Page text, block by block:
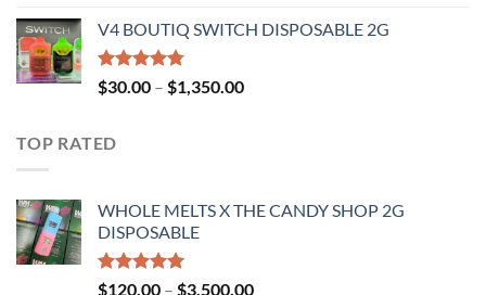
4.50
of 5
$30.00
$1,300.00
V4 BOUTIQ SWITCH DISPOSABLE 2G
Rated4.75
out of 5
$30.00 – $1,350.00Price
TOP RATED
WHOLE MELTS X THE CANDY SHOP 2G
DISPOSABLE
Rated5.00
$120.00 – $3,500.00Price